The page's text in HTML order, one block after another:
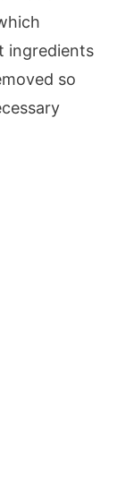
ingredients
so